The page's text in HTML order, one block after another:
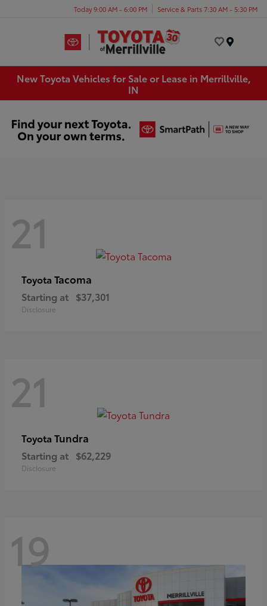
Today 9:00 AM - 6:00 PM Service & Parts 7:30 AM - 5:30 PM
New Toyota Vehicles for Sale or Lease in Merrillville,
IN
21
Toyota Tacoma
Starting at $37,301
Disclosure
21
Toyota Tundra
Starting at $62,229
Disclosure
19